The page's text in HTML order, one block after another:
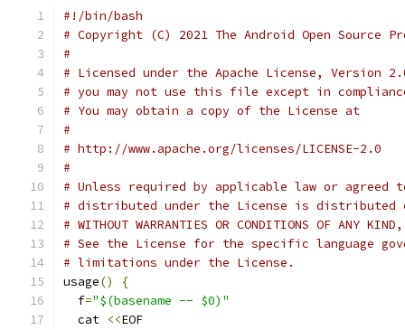
#!/bin/bash
# Copyright (C) 2021 The Android Open Source
#
# Licensed under the Apache License, Version
# you may not use this file except in
# You may obtain a copy of the License at
#
# http://www.apache.org/licenses/LICENSE-2.0
#
# Unless required by applicable law or
# distributed under the License is distributed
# WITHOUT WARRANTIES OR CONDITIONS OF
# See the License for the specific language
# limitations under the License.
usage()
{
  f
="$(basename -- $0)"
  cat
<<EOF